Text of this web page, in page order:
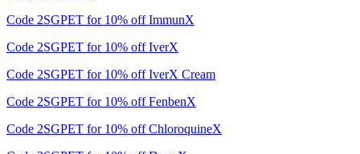
Code 2SGPET for 10% off ImmunX
Code 2SGPET for 10% off IverX
Code 2SGPET for 10% off IverX Cream
Code 2SGPET for 10% off FenbenX
Code 2SGPET for 10% off ChloroquineX